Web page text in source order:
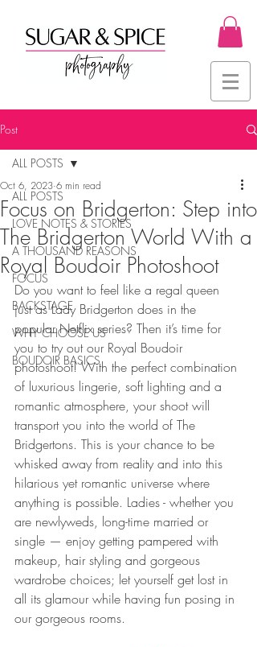
Post
ALL POSTS
LOVE NOTES & STORIES
A THOUSAND REASONS
FOCUS
BACKSTAGE
WHY CHOOSE US
BOUDOIR BASICS
ALL POSTS
Focus on Bridgerton: Step into
The Bridgerton World With a
Royal Boudoir Photoshoot
Oct 6, 2023 6 min read
Do you want to feel like a regal queen
just as Lady Bridgerton does in the
popular Netflix series? Then it’s time for
you to try out our Royal Boudoir
photoshoot! With the perfect combination
of luxurious lingerie, soft lighting and a
romantic atmosphere, your shoot will
transport you into the world of The
Bridgertons. This is your chance to be
whisked away from reality and into this
hilarious yet romantic universe where
anything is possible. Ladies - whether you
are newlyweds, long-time married or
single — enjoy getting pampered with
makeup, hair styling and gorgeous
wardrobe choices; let yourself get lost in
all its glamour while having fun posing in
our gorgeous rooms.